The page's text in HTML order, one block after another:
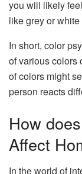
you will likely
like grey or
In short, color
of various colors
of colors might
person reacts
How
Affect
In the world of